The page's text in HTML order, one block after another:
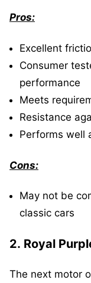
Pros:
Excellent
Consumer
performance
Meets
Resistance
Performs well
Cons:
May not be
classic cars
2. Royal
The next motor